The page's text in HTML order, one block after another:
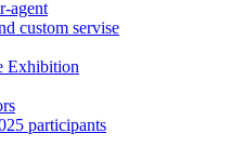
agent
custom servise
Exhibition
participants